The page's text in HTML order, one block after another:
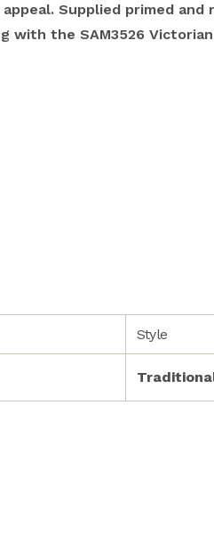
Supplied primed and
with the SAM3526
Style